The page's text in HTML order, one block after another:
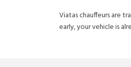
Viatas chauffeurs are
early, your vehicle is